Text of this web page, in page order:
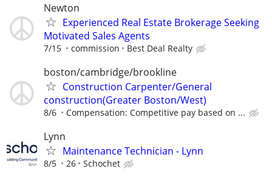
Newton
Experienced Real Estate Brokerage Seeking
Motivated Sales Agents
7/15 commission Best Deal Realty
boston/cambridge/brookline
Construction Carpenter/General
construction(Greater Boston/West)
8/6 Compensation: Competitive pay based on ...
Lynn
Maintenance Technician - Lynn
8/5 26 Schochet